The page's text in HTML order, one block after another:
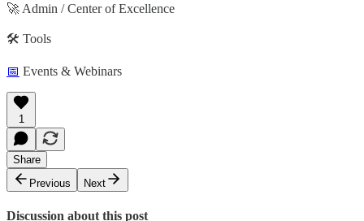
🚀 Admin / Center of Excellence
🛠️ Tools
📅 Events & Webinars
1
Share
Previous
Next
Discussion about this post